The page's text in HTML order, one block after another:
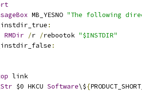
MB_YESNO "The following
:
RMDir /r /rebootok "$INSTDIR"
:
link
$0 HKCU Software\${